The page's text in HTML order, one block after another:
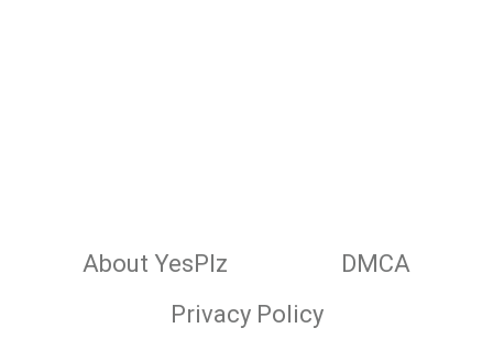
About YesPlz
DMCA
Privacy Policy